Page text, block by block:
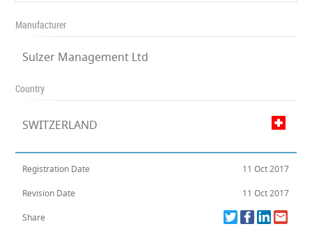
Manufacturer
Sulzer Management Ltd
Country
SWITZERLAND
Registration Date 11 Oct 2017
Revision Date 11 Oct 2017
Share